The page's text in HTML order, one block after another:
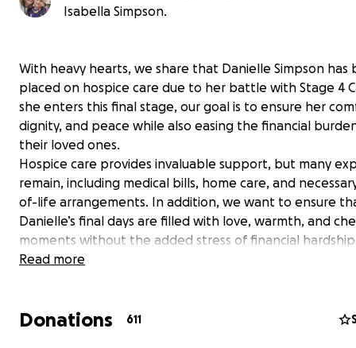
Isabella Simpson.
With heavy hearts, we share that Danielle Simpson has
placed on hospice care due to her battle with Stage 4
she enters this final stage, our goal is to ensure her
dignity, and peace while also easing the financial
their loved ones.
Hospice care provides invaluable support, but many
remain, including medical bills, home care, and
of-life arrangements. In addition, we want to ensure
Danielle’s final days are filled with love, warmth, and
moments without the added stress of financial
As Danielle has been a lifelong Wolcott Resident, we
in your thoughts and prayers. Every contribution, no
Read more
Donations 611